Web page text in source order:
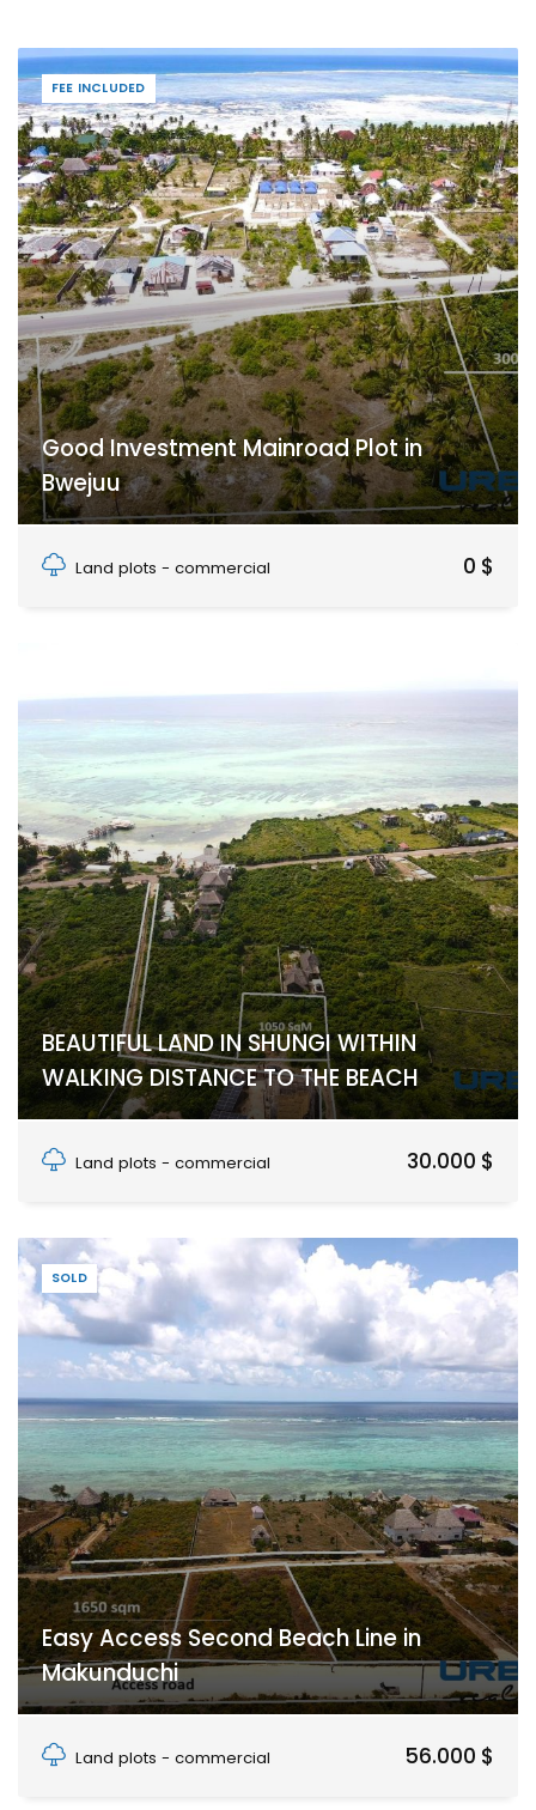
FEE INCLUDED
Good Investment Mainroad Plot in
Bwejuu
Land plots - commercial
0 $
BEAUTIFUL LAND IN SHUNGI WITHIN
WALKING DISTANCE TO THE BEACH
Land plots - commercial
30.000 $
SOLD
Easy Access Second Beach Line in
Makunduchi
Land plots - commercial
56.000 $